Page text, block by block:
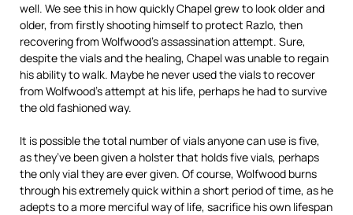
well. We see this in how quickly Chapel grew to look older and
older, from firstly shooting himself to protect Razlo, then
recovering from Wolfwood’s assassination attempt. Sure,
despite the vials and the healing, Chapel was unable to regain
his ability to walk. Maybe he never used the vials to recover
from Wolfwood’s attempt at his life, perhaps he had to survive
the old fashioned way.
It is possible the total number of vials anyone can use is five,
as they’ve been given a holster that holds five vials, perhaps
the only vial they are ever given. Of course, Wolfwood burns
through his extremely quick within a short period of time, as he
adepts to a more merciful way of life, sacrifice his own lifespan